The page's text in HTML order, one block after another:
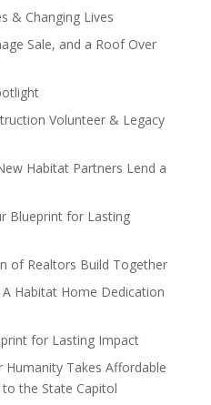
& Changing Lives
Sale, and a Roof Over
Volunteer & Legacy
Habitat Partners Lend a
Blueprint for Lasting
of Realtors Build Together
Habitat Home Dedication
for Lasting Impact
Takes Affordable
the State Capitol